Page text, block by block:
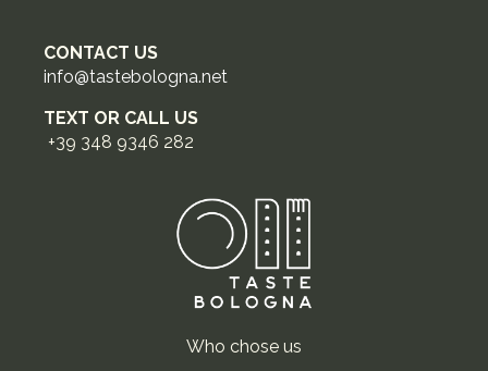
CONTACT US
info@tastebologna.net
TEXT OR CALL US
+39 348 9346 282
Who chose us